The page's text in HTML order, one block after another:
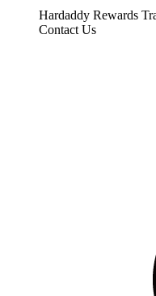
Hardaddy Rewards
Contact Us